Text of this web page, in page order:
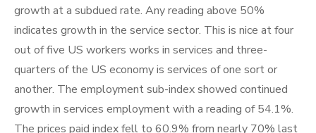
growth at a subdued rate. Any reading above 50%
indicates growth in the service sector. This is nice at four
out of five US workers works in services and three-
quarters of the US economy is services of one sort or
another. The employment sub-index showed continued
growth in services employment with a reading of 54.1%.
The prices paid index fell to 60.9% from nearly 70% last